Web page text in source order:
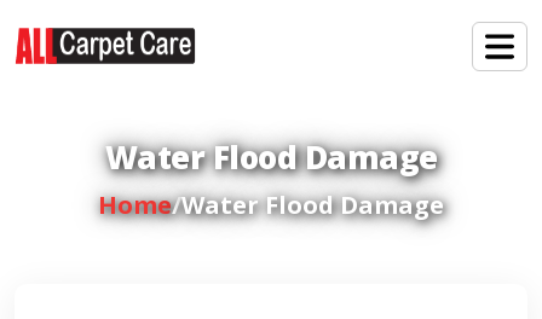
Water Flood Damage
Home/Water Flood Damage